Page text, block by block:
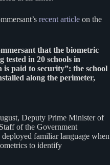
recent article on the
that the biometric
tested in 20 schools in
paid to security”: the school
along the perimeter,
Deputy Prime Minister of
of the Government
familiar language when
to identify